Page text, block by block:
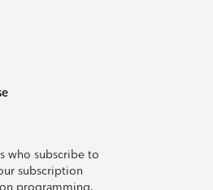
who subscribe to
subscription
programming.